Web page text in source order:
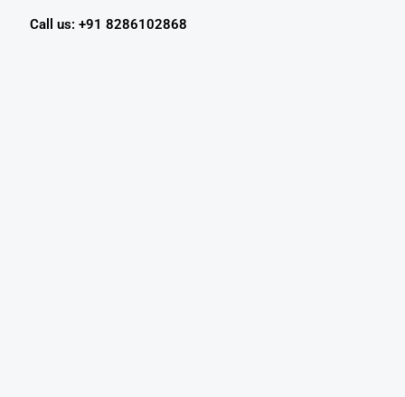
Call us: +91 8286102868